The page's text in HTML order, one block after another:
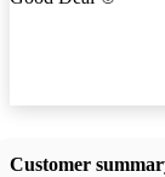
Customer